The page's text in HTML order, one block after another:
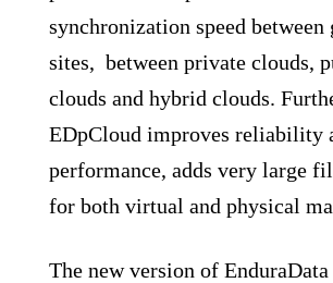
synchronization speed between
sites, between private clouds,
clouds and hybrid clouds.
EDpCloud improves reliability
performance, adds very large
for both virtual and physical
The new version of